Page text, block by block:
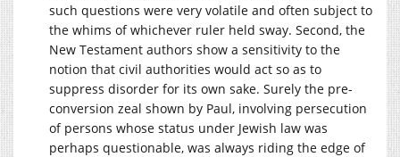
such questions were very volatile and often subject to
the whims of whichever ruler held sway. Second, the
New Testament authors show a sensitivity to the
notion that civil authorities would act so as to
suppress disorder for its own sake. Surely the pre-
conversion zeal shown by Paul, involving persecution
of persons whose status under Jewish law was
perhaps questionable, was always riding the edge of